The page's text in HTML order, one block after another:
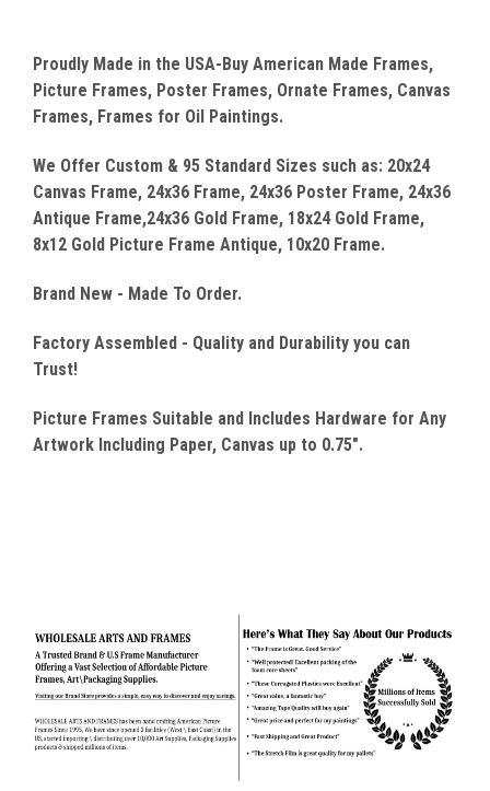
Proudly Made in the USA-Buy American Made Frames,
Picture Frames, Poster Frames, Ornate Frames, Canvas
Frames, Frames for Oil Paintings.
We Offer Custom & 95 Standard Sizes such as: 20x24
Canvas Frame, 24x36 Frame, 24x36 Poster Frame, 24x36
Antique Frame,24x36 Gold Frame, 18x24 Gold Frame,
8x12 Gold Picture Frame Antique, 10x20 Frame.
Brand New - Made To Order.
Factory Assembled - Quality and Durability you can
Trust!
Picture Frames Suitable and Includes Hardware for Any
Artwork Including Paper, Canvas up to 0.75".